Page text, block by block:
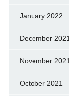
January 2022
December 2021
November 2021
October 2021